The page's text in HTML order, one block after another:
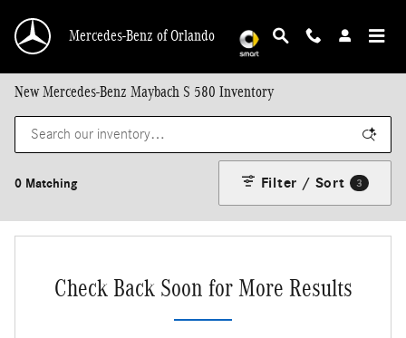
Mercedes-Benz of Orlando
New Mercedes-Benz Maybach S 580 Inventory
0 Matching Filter / Sort 3
Check Back Soon for More Results